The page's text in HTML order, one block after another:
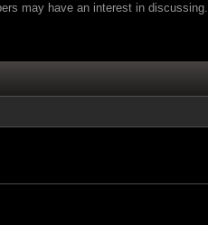
may have an interest in discussing.